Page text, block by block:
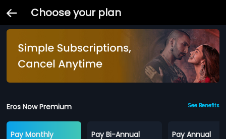
Choose your plan
Eros Now Premium See Benefits
Pay Monthly
Pay Bi-Annual
Pay Annual